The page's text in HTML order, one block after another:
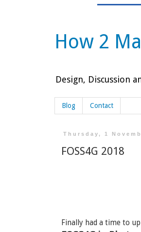
How 2
Design, Discussion
Blog Contact
Thursday, 1
FOSS4G 2018
Finally had a time to